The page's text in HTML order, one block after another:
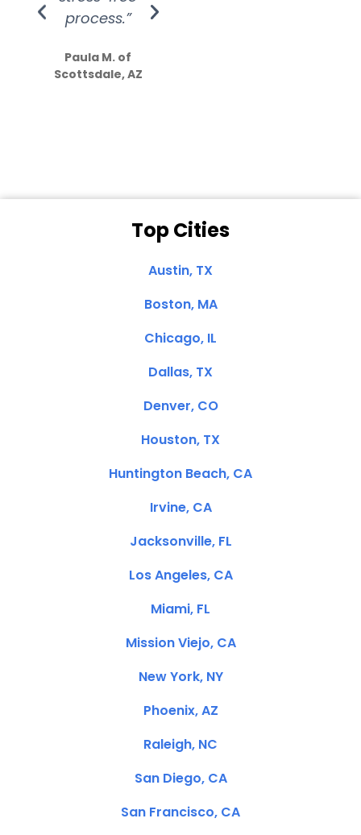
process.”
Paula M. of
Scottsdale, AZ
Top Cities
Austin, TX
Boston, MA
Chicago, IL
Dallas, TX
Denver, CO
Houston, TX
Huntington Beach, CA
Irvine, CA
Jacksonville, FL
Los Angeles, CA
Miami, FL
Mission Viejo, CA
New York, NY
Phoenix, AZ
Raleigh, NC
San Diego, CA
San Francisco, CA